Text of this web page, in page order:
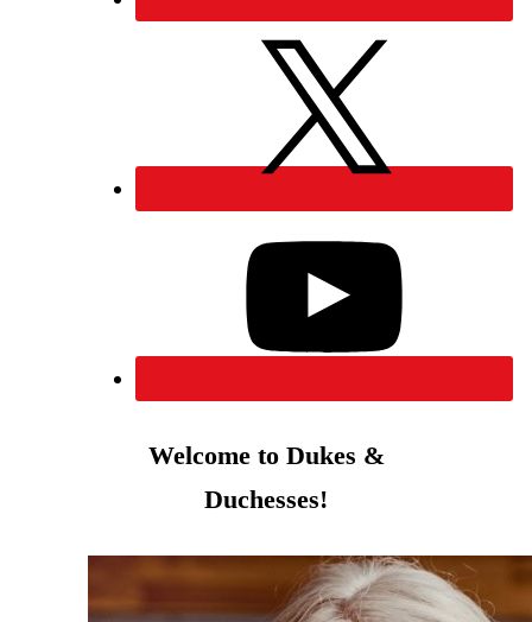
Welcome to Dukes &
Duchesses!